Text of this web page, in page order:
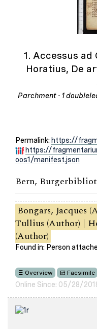
1. Accessus
Horatius, De
Parchment · 1
Permalink: https://
https://
oos1/manifest.json
Bern,
Bongars, Jacques
Tullius (Author) |
(Author)
Found in: Person
Overview Facsimile
Online Since: 05/28/